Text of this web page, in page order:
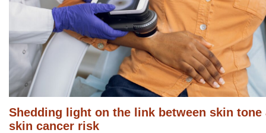
Shedding light on the link between skin tone
skin cancer risk